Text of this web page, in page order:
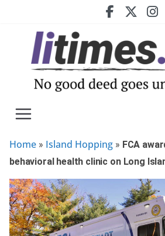
Home » Island Hopping » FCA
behavioral health clinic on Long